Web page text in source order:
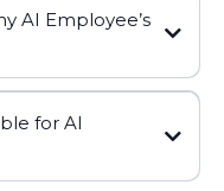
AI Employee’s
for AI